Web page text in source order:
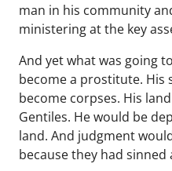
man in his community
ministering at the key
And yet what was going
become a prostitute. His
become corpses. His
Gentiles. He would be
land. And judgment
because they had sinned